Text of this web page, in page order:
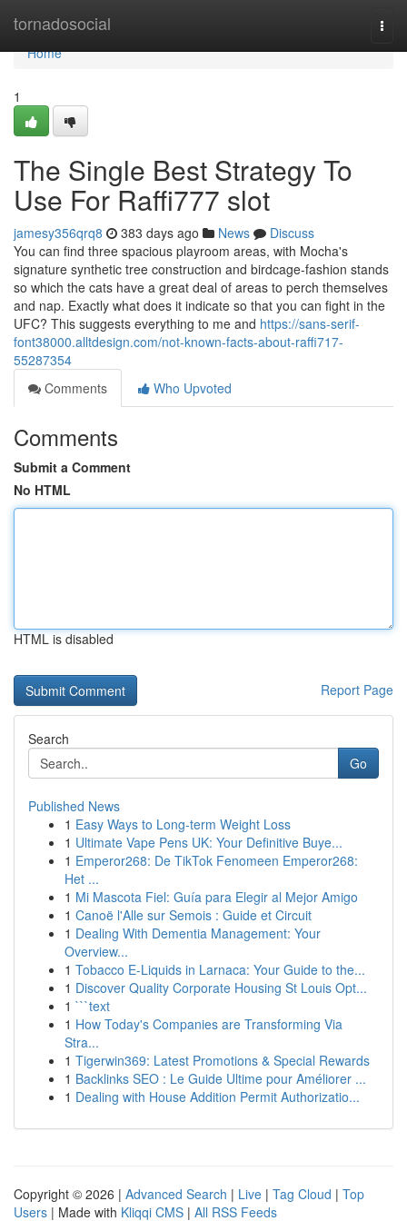
tornadosocial
Home
Home
1
The Single Best Strategy To
Use For Raffi777 slot
jamesy356qrq8 383 days ago News
Discuss
You can find three spacious playroom areas, with Mocha's
signature synthetic tree construction and birdcage-fashion stands
so which the cats have a great deal of areas to perch themselves
and nap. Exactly what does it indicate so that you can fight in the
UFC? This suggests everything to me and https://sans-serif-
font38000.alltdesign.com/not-known-facts-about-raffi717-
55287354
Comments
Who Upvoted
Comments
Submit a Comment
No HTML
HTML is disabled
Report Page
Search
Go
Published News
1 Easy Ways to Long-term Weight Loss
1 Ultimate Vape Pens UK: Your Definitive Buye...
1 Emperor268: De TikTok Fenomeen Emperor268:
Het ...
1 Mi Mascota Fiel: Guía para Elegir al Mejor Amigo
1 Canoë l'Alle sur Semois : Guide et Circuit
1 Dealing With Dementia Management: Your
Overview...
1 Tobacco E-Liquids in Larnaca: Your Guide to the...
1 Discover Quality Corporate Housing St Louis Opt...
1 ```text
1 How Today's Companies are Transforming Via
Stra...
1 Tigerwin369: Latest Promotions & Special Rewards
1 Backlinks SEO : Le Guide Ultime pour Améliorer ...
1 Dealing with House Addition Permit Authorizatio...
Copyright © 2026 | Advanced Search | Live | Tag Cloud | Top
Users | Made with Kliqqi CMS | All RSS Feeds